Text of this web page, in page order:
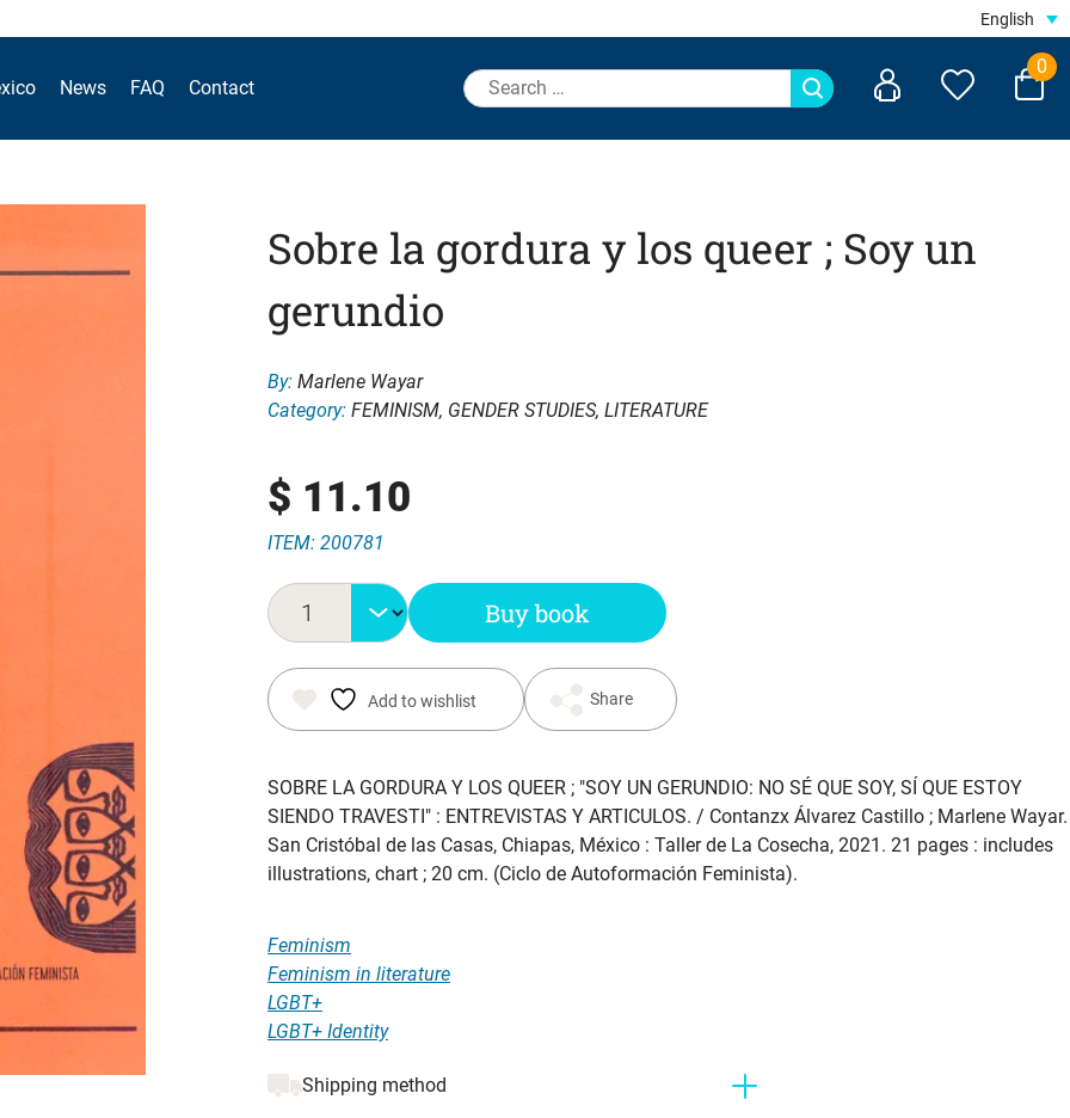
English
News FAQ Contact
Search
for:
0
Sobre la gordura y los queer ; Soy un
gerundio
By: Marlene Wayar
Category: FEMINISM, GENDER STUDIES, LITERATURE
$ 11.10
ITEM: 200781
Buy book
Add to wishlist Share
SOBRE LA GORDURA Y LOS QUEER ; "SOY UN GERUNDIO: NO SÉ QUE SOY, SÍ QUE ESTOY
SIENDO TRAVESTI" : ENTREVISTAS Y ARTICULOS. / Contanzx Álvarez Castillo ; Marlene Wayar.
San Cristóbal de las Casas, Chiapas, México : Taller de La Cosecha, 2021. 21 pages : includes
illustrations, chart ; 20 cm. (Ciclo de Autoformación Feminista).
Feminism
Feminism in literature
LGBT+
LGBT+ Identity
Shipping method